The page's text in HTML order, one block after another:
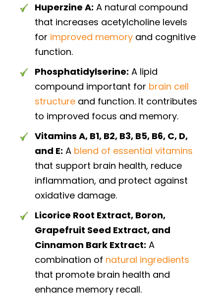
Huperzine A: A natural compound
that increases acetylcholine levels
for improved memory and cognitive
function.
Phosphatidylserine: A lipid
compound important for brain cell
structure and function. It contributes
to improved focus and memory.
Vitamins A, B1, B2, B3, B5, B6, C, D,
and E: A blend of essential vitamins
that support brain health, reduce
inflammation, and protect against
oxidative damage.
Licorice Root Extract, Boron,
Grapefruit Seed Extract, and
Cinnamon Bark Extract: A
combination of natural ingredients
that promote brain health and
enhance memory recall.